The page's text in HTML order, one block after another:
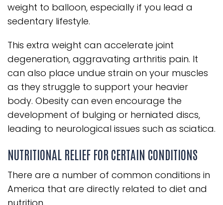
weight to balloon, especially if you lead a
sedentary lifestyle.
This extra weight can accelerate joint
degeneration, aggravating arthritis pain. It
can also place undue strain on your muscles
as they struggle to support your heavier
body. Obesity can even encourage the
development of bulging or herniated discs,
leading to neurological issues such as sciatica.
NUTRITIONAL RELIEF FOR CERTAIN CONDITIONS
There are a number of common conditions in
America that are directly related to diet and